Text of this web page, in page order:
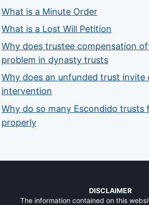
What is a Minute Order
What is a Lost Will Petition
Why does trustee compensation
problem in dynasty trusts
Why does an unfunded trust invite
intervention
Why do so many Escondido trusts
properly
DISCLAIMER
The information contained on this